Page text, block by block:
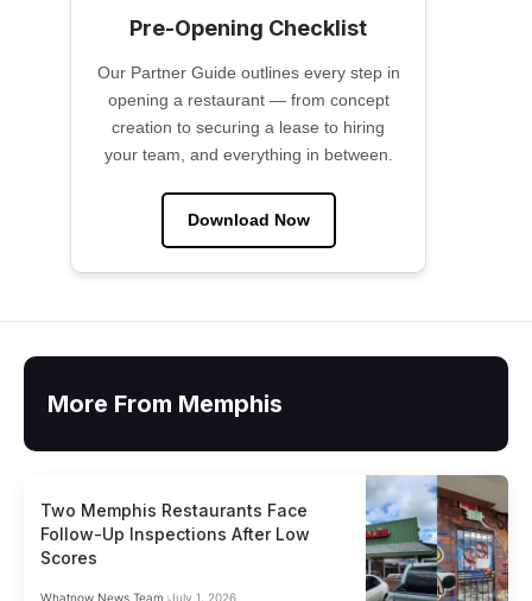
Pre-Opening Checklist
Our Partner Guide outlines every step in
opening a restaurant — from concept
creation to securing a lease to hiring
your team, and everything in between.
Download Now
More From Memphis
Two Memphis Restaurants Face
Follow-Up Inspections After Low
Scores
Whatnow News Team July 1, 2026